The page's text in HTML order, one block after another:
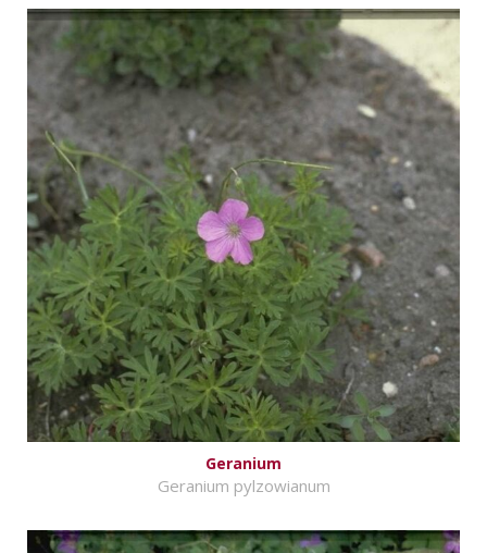
Geranium
Geranium pylzowianum